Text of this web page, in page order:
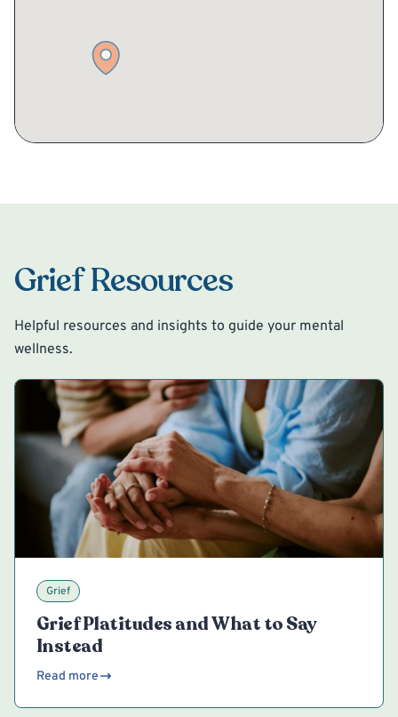
Grief Resources
Helpful resources and insights to guide your mental
wellness.
Grief
Grief Platitudes and What to Say
Instead
Read more